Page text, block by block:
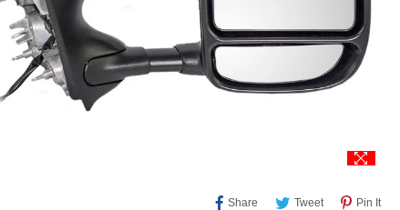
Share Share TweetTweet Pin ItPin